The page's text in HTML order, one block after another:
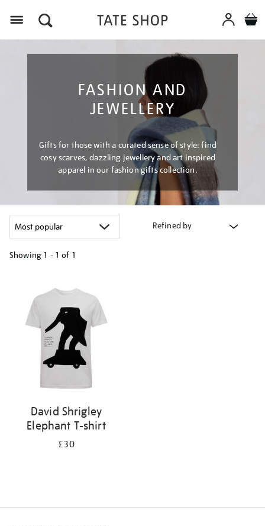
FASHION AND
JEWELLERY
Gifts for those with a curated sense of style: find
cosy scarves, dazzling jewellery and art inspired
apparel in our fashion gifts collection.
Refined by
Showing 1 - 1 of 1
results
David Shrigley
Elephant T-shirt
£30